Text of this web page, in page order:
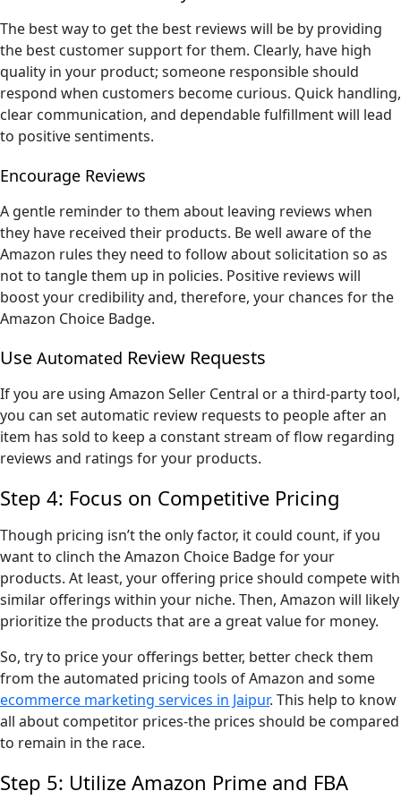
The best way to get the best reviews will be by providing
the best customer support for them. Clearly, have high
quality in your product; someone responsible should
respond when customers become curious. Quick handling,
clear communication, and dependable fulfillment will lead
to positive sentiments.
Encourage Reviews
A gentle reminder to them about leaving reviews when
they have received their products. Be well aware of the
Amazon rules they need to follow about solicitation so as
not to tangle them up in policies. Positive reviews will
boost your credibility and, therefore, your chances for the
Amazon Choice Badge.
Use Automated Review Requests
If you are using Amazon Seller Central or a third-party tool,
you can set automatic review requests to people after an
item has sold to keep a constant stream of flow regarding
reviews and ratings for your products.
Step 4: Focus on Competitive Pricing
Though pricing isn’t the only factor, it could count, if you
want to clinch the Amazon Choice Badge for your
products. At least, your offering price should compete with
similar offerings within your niche. Then, Amazon will likely
prioritize the products that are a great value for money.
So, try to price your offerings better, better check them
from the automated pricing tools of Amazon and some
ecommerce marketing services in Jaipur. This help to know
all about competitor prices-the prices should be compared
to remain in the race.
Step 5: Utilize Amazon Prime and FBA